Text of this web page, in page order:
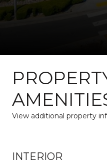
View additional property
INTERIOR